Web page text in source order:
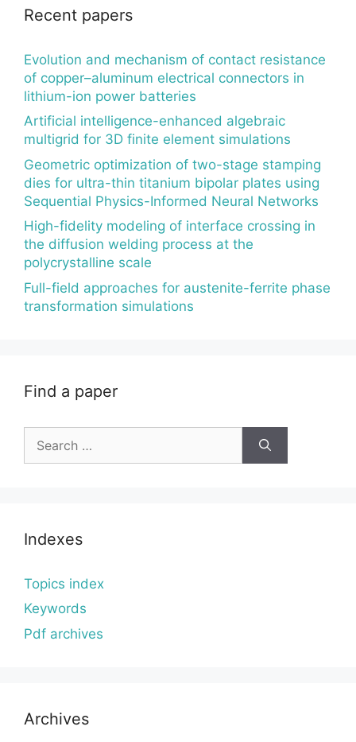
Recent papers
Evolution and mechanism of contact resistance
of copper–aluminum electrical connectors in
lithium-ion power batteries
Artificial intelligence-enhanced algebraic
multigrid for 3D finite element simulations
Geometric optimization of two-stage stamping
dies for ultra-thin titanium bipolar plates using
Sequential Physics-Informed Neural Networks
High-fidelity modeling of interface crossing in
the diffusion welding process at the
polycrystalline scale
Full-field approaches for austenite-ferrite phase
transformation simulations
Find a paper
for:
Indexes
Topics index
Keywords
Pdf archives
Archives